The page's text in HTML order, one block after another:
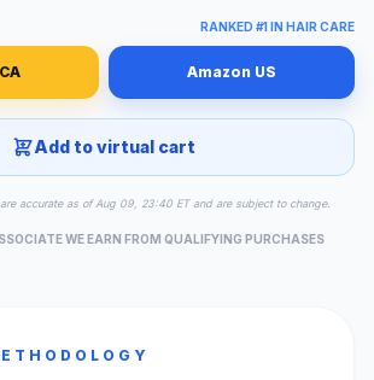
RANKED #1 IN HAIR CARE
Amazon US
Add to virtual cart
accurate as of Aug 09, 23:40 ET and are subject to change.
WE EARN FROM QUALIFYING PURCHASES